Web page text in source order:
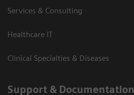
Services & Consulting
Healthcare IT
Clinical Specialties & Diseases
Support & Documentation